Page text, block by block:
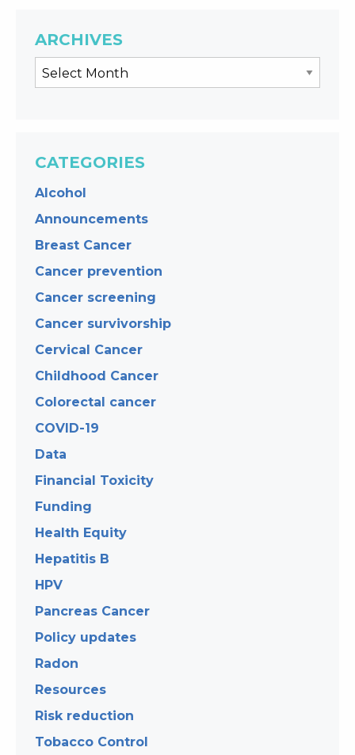
ARCHIVES
CATEGORIES
Alcohol
Announcements
Breast Cancer
Cancer prevention
Cancer screening
Cancer survivorship
Cervical Cancer
Childhood Cancer
Colorectal cancer
COVID-19
Data
Financial Toxicity
Funding
Health Equity
Hepatitis B
HPV
Pancreas Cancer
Policy updates
Radon
Resources
Risk reduction
Tobacco Control